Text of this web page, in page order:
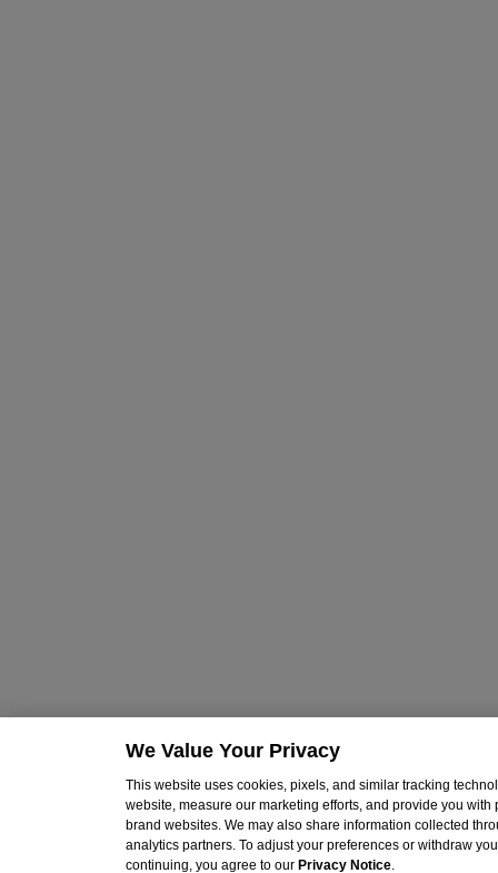
We Value Your Privacy
This website uses cookies, pixels, and similar tracking
website, measure our marketing efforts, and provide you
brand websites. We may also share information collected
analytics partners. To adjust your preferences or withdraw
continuing, you agree to our Privacy Notice